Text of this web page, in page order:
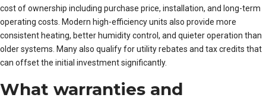
cost of ownership including purchase price, installation, and long-term
operating costs. Modern high-efficiency units also provide more
consistent heating, better humidity control, and quieter operation than
older systems. Many also qualify for utility rebates and tax credits that
can offset the initial investment significantly.
What warranties and